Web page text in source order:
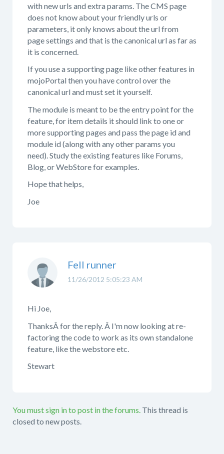
with new urls and extra params. The CMS page
does not know about your friendly urls or
parameters, it only knows about the url from
page settings and that is the canonical url as far as
it is concerned.
If you use a supporting page like other features in
mojoPortal then you have control over the
canonical url and must set it yourself.
The module is meant to be the entry point for the
feature, for item details it should link to one or
more supporting pages and pass the page id and
module id (along with any other params you
need). Study the existing features like Forums,
Blog, or WebStore for examples.
Hope that helps,
Joe
11/26/2012 5:05:23 AM
Fell runner
Hi Joe,
ThanksÂ for the reply. Â I'm now looking at re-
factoring the code to work as its own standalone
feature, like the webstore etc.
Stewart
You must sign in to post in the forums. This thread is
closed to new posts.